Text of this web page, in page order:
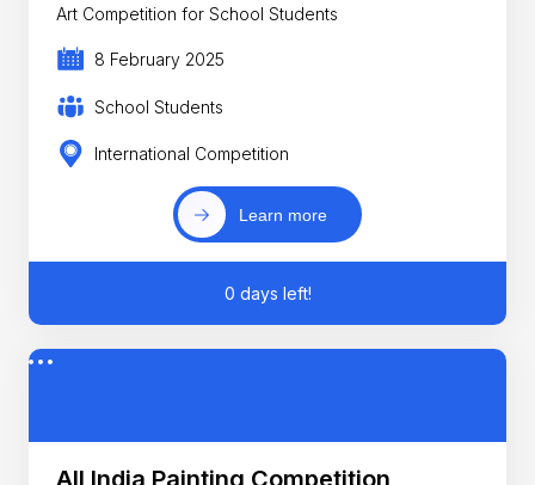
Art Competition for School Students
8 February 2025
School Students
International Competition
Learn more
0 days left!
All India Painting Competition